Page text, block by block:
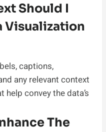
Should I
Visualization
captions,
any relevant context
convey the data’s
The